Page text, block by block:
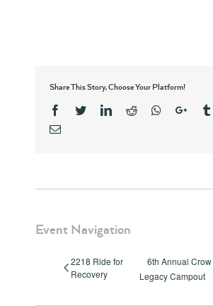
Share This Story, Choose Your Platform!
Facebook
TwitterLinkedinReddit Whatsapp
Email
Event Navigation
2218 Ride for
Recovery
6th Annual
Legacy Campout